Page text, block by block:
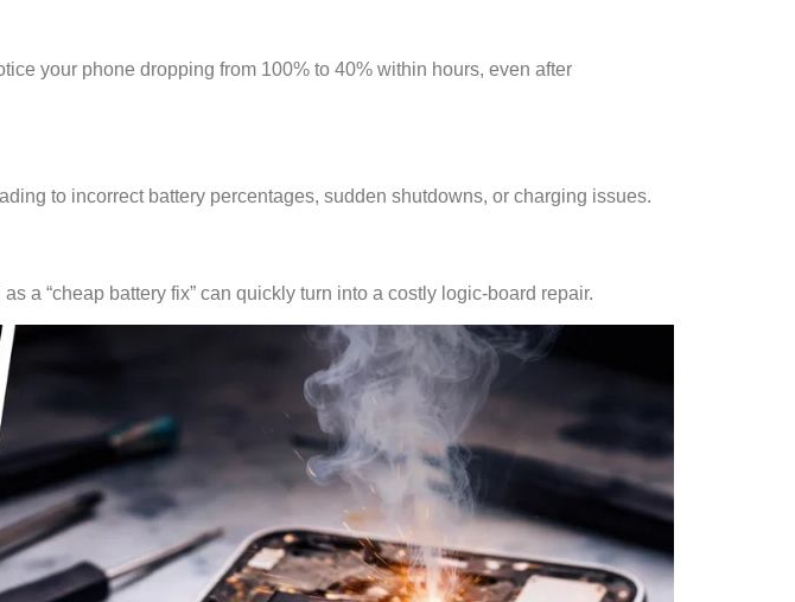
your phone dropping from 100% to 40% within hours, even after
to incorrect battery percentages, sudden shutdowns, or charging issues.
a “cheap battery fix” can quickly turn into a costly logic-board repair.